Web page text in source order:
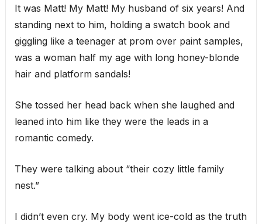
It was Matt! My Matt! My husband of six years! And
standing next to him, holding a swatch book and
giggling like a teenager at prom over paint samples,
was a woman half my age with long honey-blonde
hair and platform sandals!
She tossed her head back when she laughed and
leaned into him like they were the leads in a
romantic comedy.
They were talking about “their cozy little family
nest.”
I didn’t even cry. My body went ice-cold as the truth